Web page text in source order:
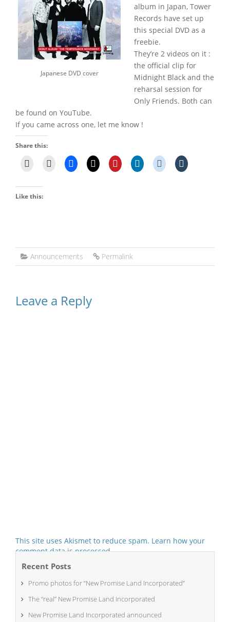
Japanese DVD cover
album in Japan, Tower
Records have set up
this special DVD as a
freebie.
They’re 2 videos on it :
the official clip for
Midnight Black and the
reharsal session for
Only Friends. Both can
be found on YouTube.
If you came across one, let me know !
Share this:
Like this:
Announcements Permalink
Leave a Reply
This site uses Akismet to reduce spam. Learn how your
comment data is processed.
Recent Posts
Promo photos for “New Promise Land Incorporated”
The “real” New Promise Land Incorporated
New Promise Land Incorporated announced